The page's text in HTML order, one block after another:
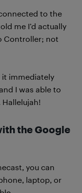
to the
me I’d actually
Controller; not
it immediately
I was able to
the Google
you can
laptop, or